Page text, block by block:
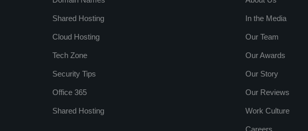
Shared Hosting
Cloud Hosting
Tech Zone
Security Tips
Office 365
Shared Hosting
In the Media
Our Team
Our Awards
Our Story
Our Reviews
Work Culture
Careers